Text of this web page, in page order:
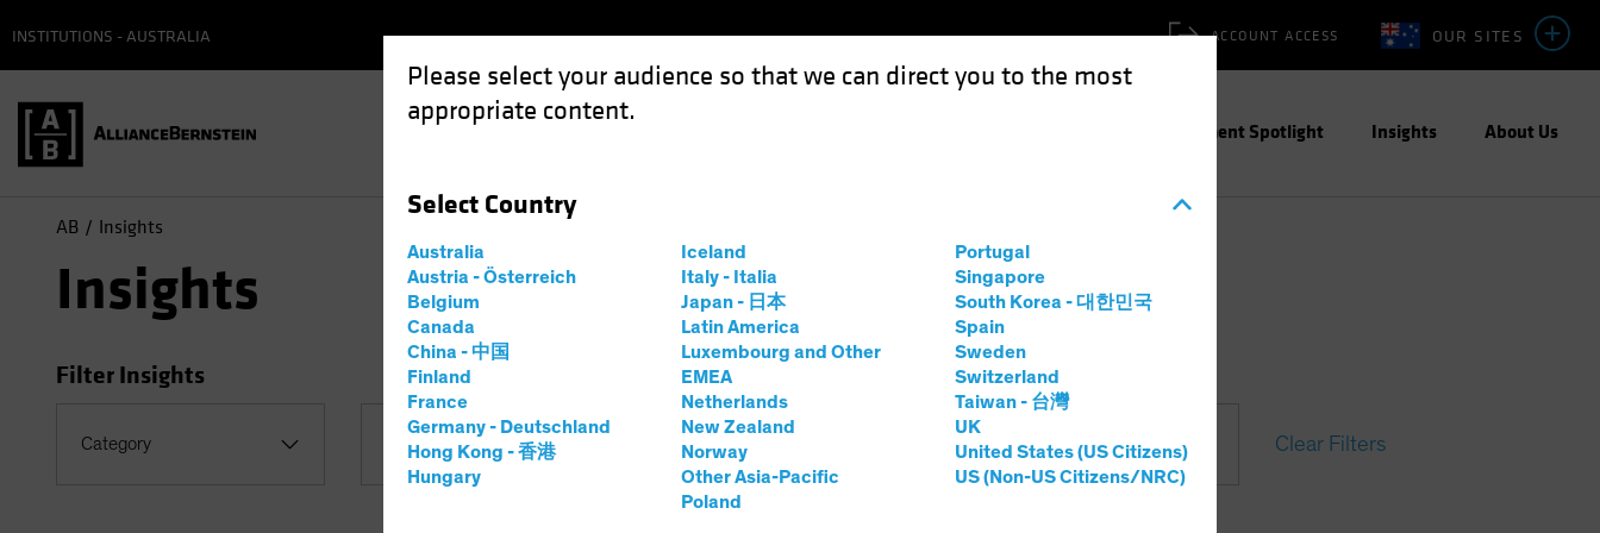
Please select your audience so that we can direct you to the most
appropriate content.
Select Country
Australia
Austria - Österreich
Belgium
Canada
China - 中国
Finland
France
Germany - Deutschland
Hong Kong - 香港
Hungary
Iceland
Italy - Italia
Japan - 日本
Latin America
Luxembourg and Other
EMEA
Netherlands
New Zealand
Norway
Other Asia-Pacific
Poland
Portugal
Singapore
South Korea - 대한민국
Spain
Sweden
Switzerland
Taiwan - 台灣
UK
United States (US Citizens)
US (Non-US Citizens/NRC)
OUR SITES
ACCOUNT ACCESS
INSTITUTIONS - AUSTRALIA
Investment Spotlight Insights About Us
AB Insights
Insights
Filter Insights
Category Topic Asset Class
Podcast
Clear Filters